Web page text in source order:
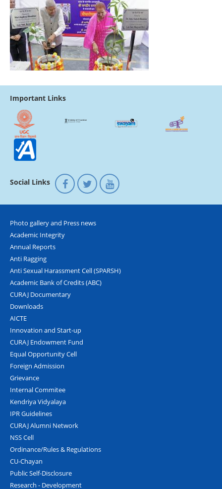
Important Links
Social Links
Photo gallery and Press news
Academic Integrity
Annual Reports
Anti Ragging
Anti Sexual Harassment Cell (SPARSH)
Academic Bank of Credits (ABC)
CURAJ Documentary
Downloads
AICTE
Innovation and Start-up
CURAJ Endowment Fund
Equal Opportunity Cell
Foreign Admission
Grievance
Internal Commitee
Kendriya Vidyalaya
IPR Guidelines
CURAJ Alumni Network
NSS Cell
Ordinance/Rules & Regulations
CU-Chayan
Public Self-Disclosure
Research - Development